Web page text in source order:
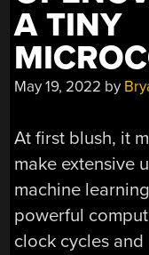
A TINY
May 19, 2022 by
At first blush, it
make extensive
machine
powerful
clock cycles